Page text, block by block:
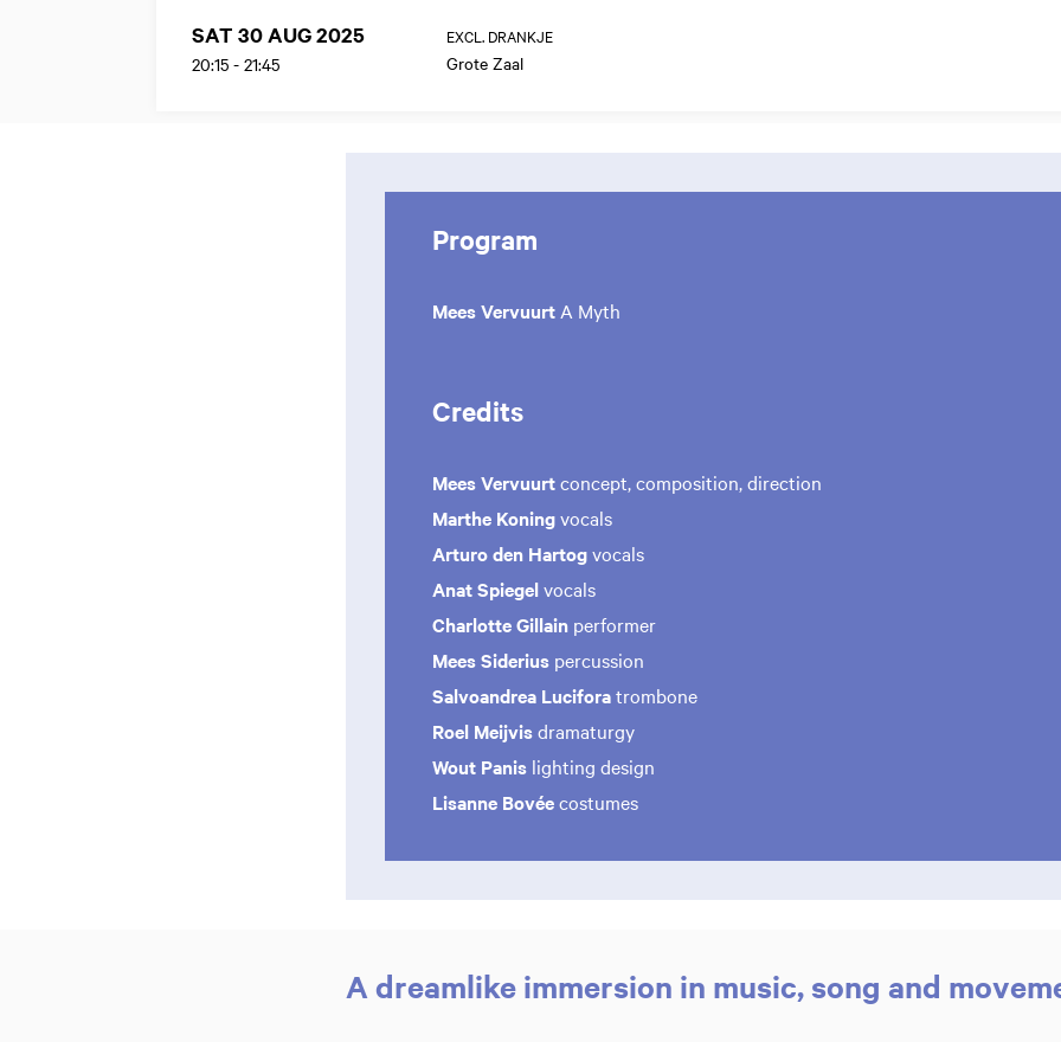
SAT 30 AUG 2025
20:15 - 21:45
EXCL. DRANKJE
Grote Zaal
Program
Mees Vervuurt A Myth
Credits
Mees Vervuurtconcept, composition, direction
Marthe Koningvocals
Arturo den Hartogvocals
Anat Spiegelvocals
Charlotte Gillain performer
Mees Siderius percussion
Salvoandrea Luciforatrombone
Roel Meijvisdramaturgy
Wout Panis lighting design
Lisanne Bovéecostumes
A dreamlike immersion in music, song and